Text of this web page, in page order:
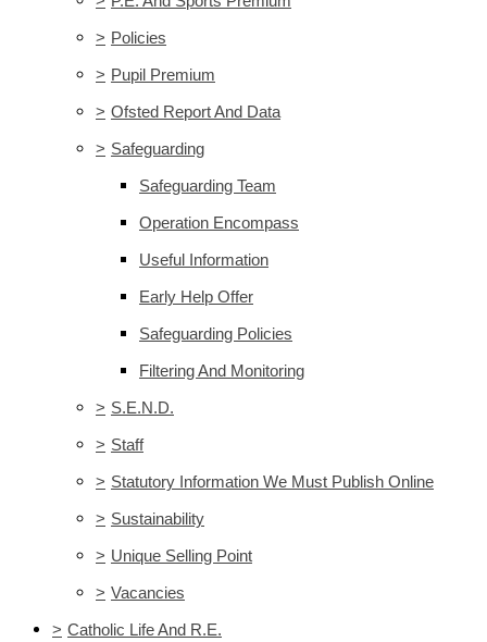
> Policies
> Pupil Premium
> Ofsted Report And Data
> Safeguarding
Safeguarding Team
Operation Encompass
Useful Information
Early Help Offer
Safeguarding Policies
Filtering And Monitoring
> S.E.N.D.
> Staff
> Statutory Information We Must Publish Online
> Sustainability
> Unique Selling Point
> Vacancies
> Catholic Life And R.E.